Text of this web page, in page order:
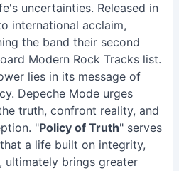
uncertainties. Released in
international acclaim,
the band their second
Modern Rock Tracks list.
lies in its message of
Depeche Mode urges
truth, confront reality, and
"Policy of Truth" serves
a life built on integrity,
ultimately brings greater